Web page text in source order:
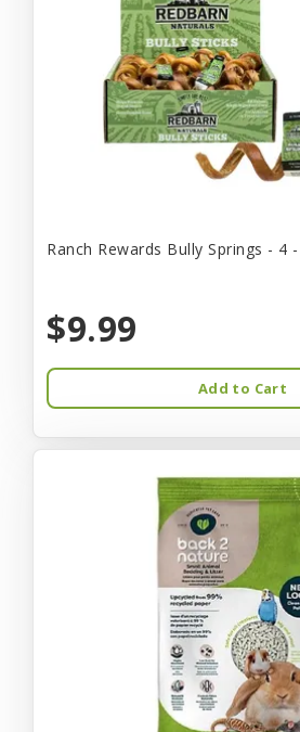
Ranch Rewards Bully Springs - 4
$9.99
Add to Cart